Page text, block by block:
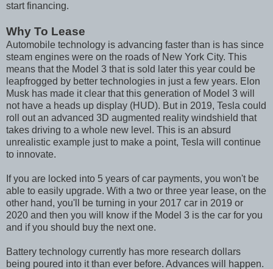
start financing.
Why To Lease
Automobile technology is advancing faster than is has since
steam engines were on the roads of New York City. This
means that the Model 3 that is sold later this year could be
leapfrogged by better technologies in just a few years. Elon
Musk has made it clear that this generation of Model 3 will
not have a heads up display (HUD). But in 2019, Tesla could
roll out an advanced 3D augmented reality windshield that
takes driving to a whole new level. This is an absurd
unrealistic example just to make a point, Tesla will continue
to innovate.
If you are locked into 5 years of car payments, you won't be
able to easily upgrade. With a two or three year lease, on the
other hand, you'll be turning in your 2017 car in 2019 or
2020 and then you will know if the Model 3 is the car for you
and if you should buy the next one.
Battery technology currently has more research dollars
being poured into it than ever before. Advances will happen.